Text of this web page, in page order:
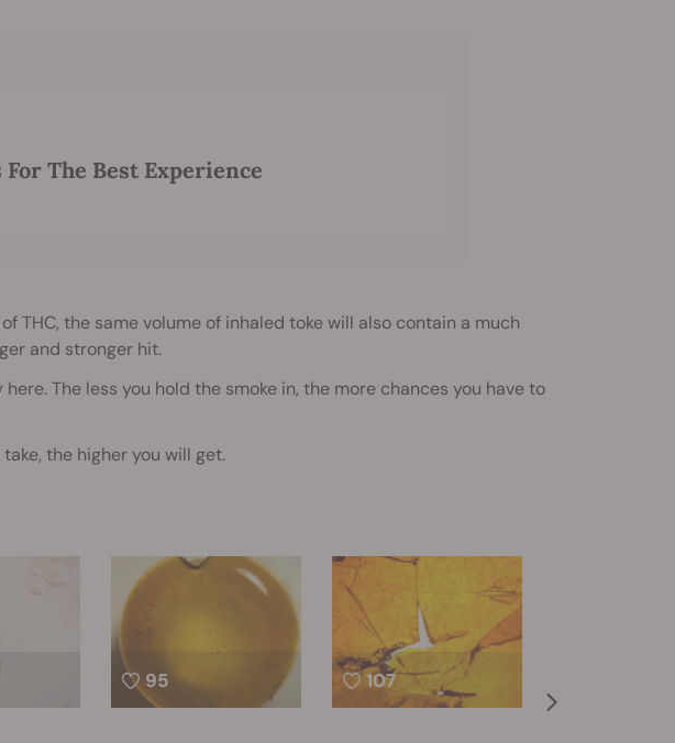
For The Best Experience
THC, the same volume of inhaled toke will also contain a much
and stronger hit.
The less you hold the smoke in, the more chances you have to
the higher you will get.
95 107